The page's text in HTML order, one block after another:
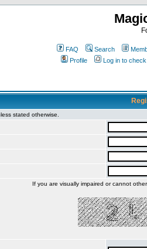
FAQ Search
Profile
Log in to
stated otherwise.
If you are visually impaired or cannot